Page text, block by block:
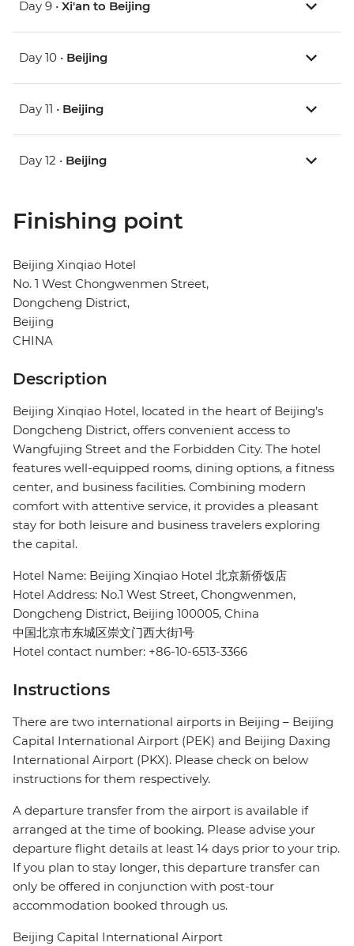
Day 9 • Xi'an to Beijing
Day 10 • Beijing
Day 11 • Beijing
Day 12 • Beijing
Finishing point
Beijing Xinqiao Hotel
No. 1 West Chongwenmen Street,
Dongcheng District,
Beijing
CHINA
Description
Beijing Xinqiao Hotel, located in the heart of Beijing’s
Dongcheng District, offers convenient access to
Wangfujing Street and the Forbidden City. The hotel
features well-equipped rooms, dining options, a fitness
center, and business facilities. Combining modern
comfort with attentive service, it provides a pleasant
stay for both leisure and business travelers exploring
the capital.
Hotel Name: Beijing Xinqiao Hotel 北京新侨饭店
Hotel Address: No.1 West Street, Chongwenmen,
Dongcheng District, Beijing 100005, China
中国北京市东城区崇文门西大街1号
Hotel contact number: +86-10-6513-3366
Instructions
There are two international airports in Beijing – Beijing
Capital International Airport (PEK) and Beijing Daxing
International Airport (PKX). Please check on below
instructions for them respectively.
A departure transfer from the airport is available if
arranged at the time of booking. Please advise your
departure flight details at least 14 days prior to your trip.
If you plan to stay longer, this departure transfer can
only be offered in conjunction with post-tour
accommodation booked through us.
Beijing Capital International Airport